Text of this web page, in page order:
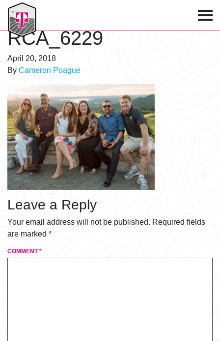
T-Mobile Golf Tournament
RCA_6229
April 20, 2018
By Cameron Poague
Leave a Reply
Your email address will not be published. Required fields
are marked *
COMMENT*